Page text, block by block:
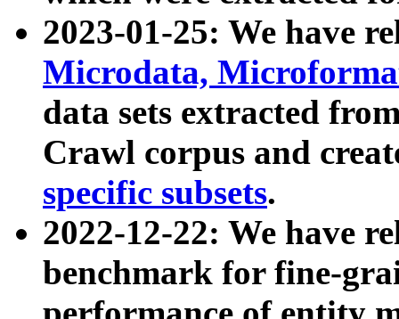
2023-01-25: We have
Microdata,
data sets extracted
Crawl corpus and
specific subsets.
2022-12-22: We have
benchmark for fine-